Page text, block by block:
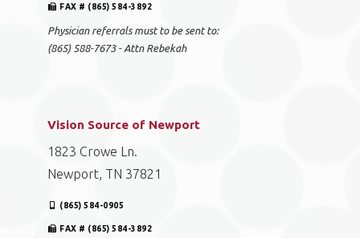
FAX # (865) 584-3892
Physician referrals must to be sent to:
(865) 588-7673 - Attn Rebekah
Vision Source of Newport
1823 Crowe Ln.
Newport, TN 37821
(865) 584-0905
FAX # (865) 584-3892